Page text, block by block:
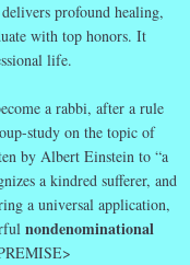
profound healing,
with top honors. It
life.
a rabbi, after a rule
study on the topic of
by Albert Einstein to “a
a kindred sufferer, and
a universal application,
nondenominational